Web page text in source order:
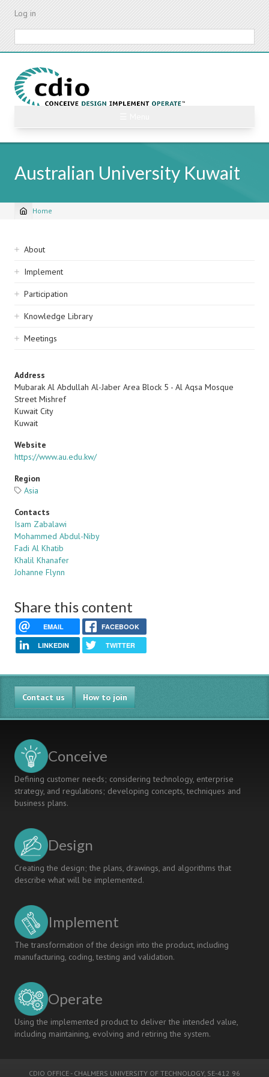
Skip
content
Log in
Australian University Kuwait
Breadcrumb
Home
Sidebar
navigation
About
Implement
Participation
Knowledge Library
Meetings
Address
Mubarak Al Abdullah Al-Jaber Area Block 5 - Al Aqsa Mosque
Street Mishref
Kuwait City
Kuwait
Website
https://www.au.edu.kw/
Region
Asia
Contacts
Isam Zabalawi
Mohammed Abdul-Niby
Fadi Al Khatib
Khalil Khanafer
Johanne Flynn
Share this content
EMAIL FACEBOOK
LINKEDIN TWITTER
Contact us How to join
Conceive
Defining customer needs; considering technology, enterprise
strategy, and regulations; developing concepts, techniques and
business plans.
Design
Creating the design; the plans, drawings, and algorithms that
describe what will be implemented.
Implement
The transformation of the design into the product, including
manufacturing, coding, testing and validation.
Operate
Using the implemented product to deliver the intended value,
including maintaining, evolving and retiring the system.
CDIO OFFICE - CHALMERS UNIVERSITY OF TECHNOLOGY, SE-412 96